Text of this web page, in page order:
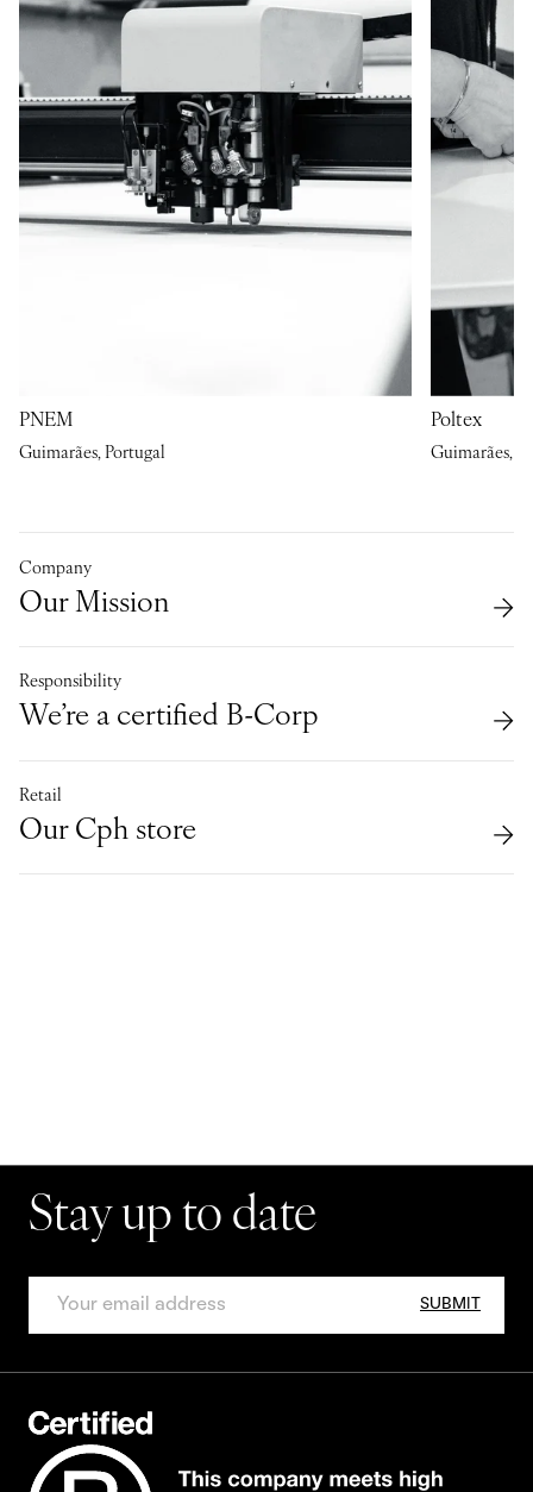
PNEM
Guimarães, Portugal
Poltex
Guimarães,
Company
Our Mission
Responsibility
We’re a certified B-Corp
Retail
Our Cph store
Stay up to date
SUBMIT